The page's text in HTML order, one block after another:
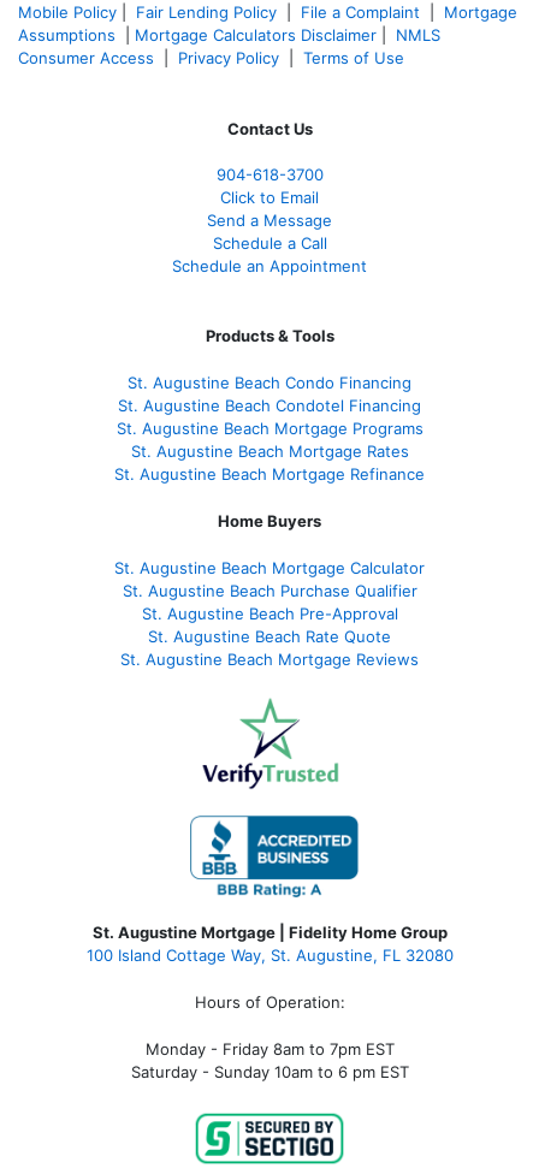
Mobile Policy
Fair Lending Policy File a Complaint
Mortgage
Assumptions
Mortgage Calculators Disclaimer
NMLS
Consumer Access
Privacy Policy Terms of Use
Contact Us
904-618-3700
Click to Email
Send a Message
Schedule a Call
Schedule an Appointment
Products & Tools
St. Augustine Beach Condo Financing
St. Augustine Beach Condotel Financing
St. Augustine Beach Mortgage Programs
St. Augustine Beach Mortgage Rates
St. Augustine Beach Mortgage Refinance
Home Buyers
St. Augustine Beach Mortgage Calculator
St. Augustine Beach Purchase Qualifier
St. Augustine Beach Pre-Approval
St. Augustine Beach Rate Quote
St. Augustine Beach Mortgage Reviews
St. Augustine Mortgage | Fidelity Home Group
100 Island Cottage Way, St. Augustine, FL 32080
Hours of Operation:
Monday - Friday 8am to 7pm EST
Saturday - Sunday 10am to 6 pm EST